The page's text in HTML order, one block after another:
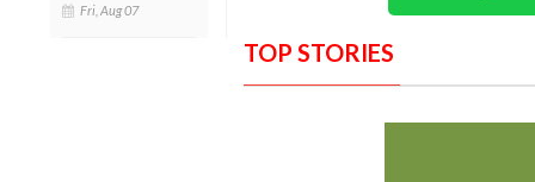
Fri, Aug 07
TOP STORIES